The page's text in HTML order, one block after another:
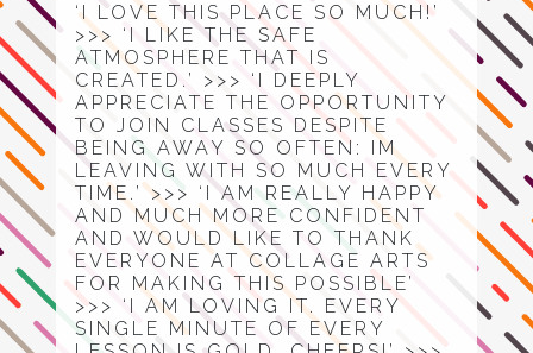
‘I LOVE THIS PLACE SO MUCH!’
>>> ‘I LIKE THE SAFE
ATMOSPHERE THAT IS
CREATED.’ >>> ‘I DEEPLY
APPRECIATE THE OPPORTUNITY
TO JOIN CLASSES DESPITE
BEING AWAY SO OFTEN: IM
LEAVING WITH SO MUCH EVERY
TIME.’ >>> ‘I AM REALLY HAPPY
AND MUCH MORE CONFIDENT
AND WOULD LIKE TO THANK
EVERYONE AT COLLAGE ARTS
FOR MAKING THIS POSSIBLE’
>>> ‘I AM LOVING IT. EVERY
SINGLE MINUTE OF EVERY